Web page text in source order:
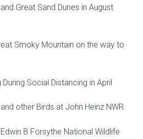
Great Sand Dunes in August
Smoky Mountain on the way to
Social Distancing in April
other Birds at John Heinz NWR
B Forsythe National Wildlife